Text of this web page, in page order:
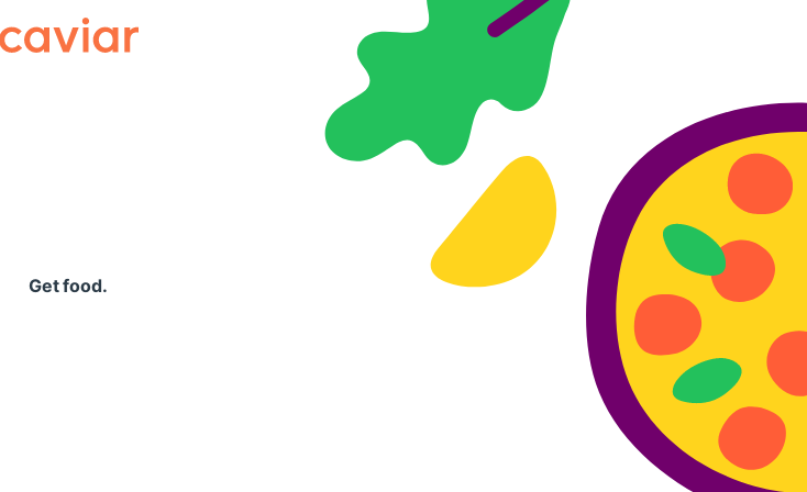
Caviar
Get food.